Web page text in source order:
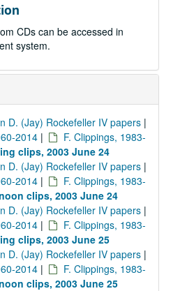
CDs can be accessed in
system.
D. (Jay) Rockefeller IV papers |
2014 |
F. Clippings, 1983-
clips, 2003 June 24
D. (Jay) Rockefeller IV papers |
2014 |
F. Clippings, 1983-
clips, 2003 June 24
D. (Jay) Rockefeller IV papers |
2014 |
F. Clippings, 1983-
clips, 2003 June 25
D. (Jay) Rockefeller IV papers |
2014 |
F. Clippings, 1983-
clips, 2003 June 25